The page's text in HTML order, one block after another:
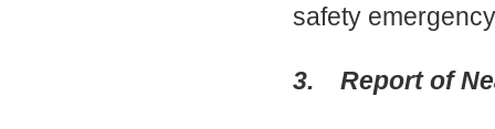
safety
3. Report of